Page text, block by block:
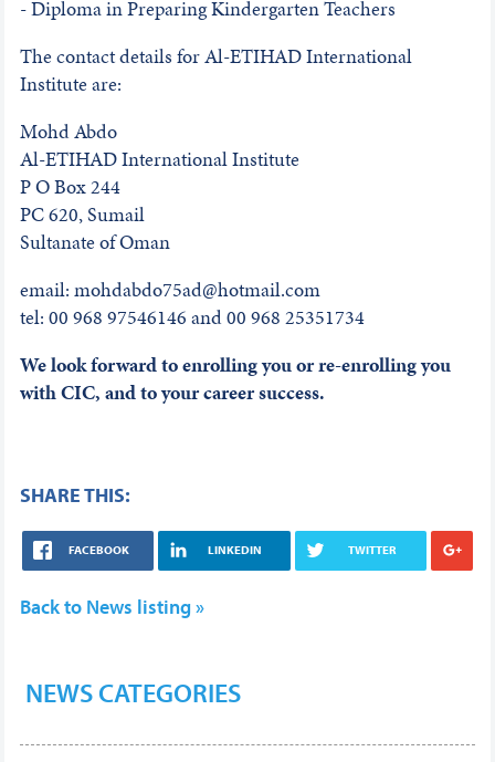
- Diploma in Preparing Kindergarten Teachers
The contact details for Al-ETIHAD International
Institute are:
Mohd Abdo
Al-ETIHAD International Institute
P O Box 244
PC 620, Sumail
Sultanate of Oman
email: mohdabdo75ad@hotmail.com
tel: 00 968 97546146 and 00 968 25351734
We look forward to enrolling you or re-enrolling you
with CIC, and to your career success.
SHARE THIS:
FACEBOOK LINKEDIN TWITTER
Back to News listing »
NEWS CATEGORIES